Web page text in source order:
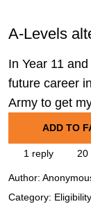
A-Levels
In Year 11
future career
Army to get
ADD TO
1 reply 20
Author:
Category: